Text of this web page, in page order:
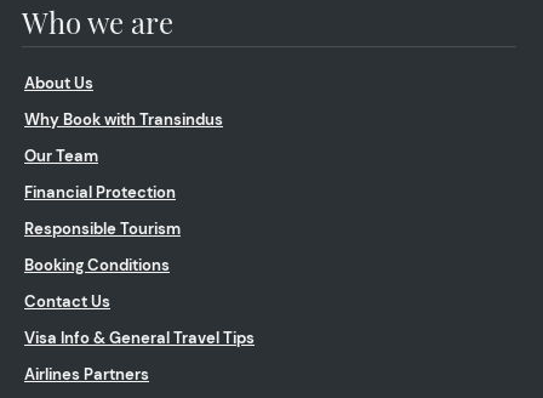
Who we are
About Us
Why Book with Transindus
Our Team
Financial Protection
Responsible Tourism
Booking Conditions
Contact Us
Visa Info & General Travel Tips
Airlines Partners